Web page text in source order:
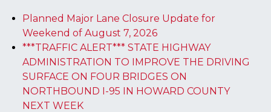
Planned Major Lane Closure Update for
Weekend of August 7, 2026
***TRAFFIC ALERT*** STATE HIGHWAY
ADMINISTRATION TO IMPROVE THE DRIVING
SURFACE ON FOUR BRIDGES ON
NORTHBOUND I-95 IN HOWARD COUNTY
NEXT WEEK